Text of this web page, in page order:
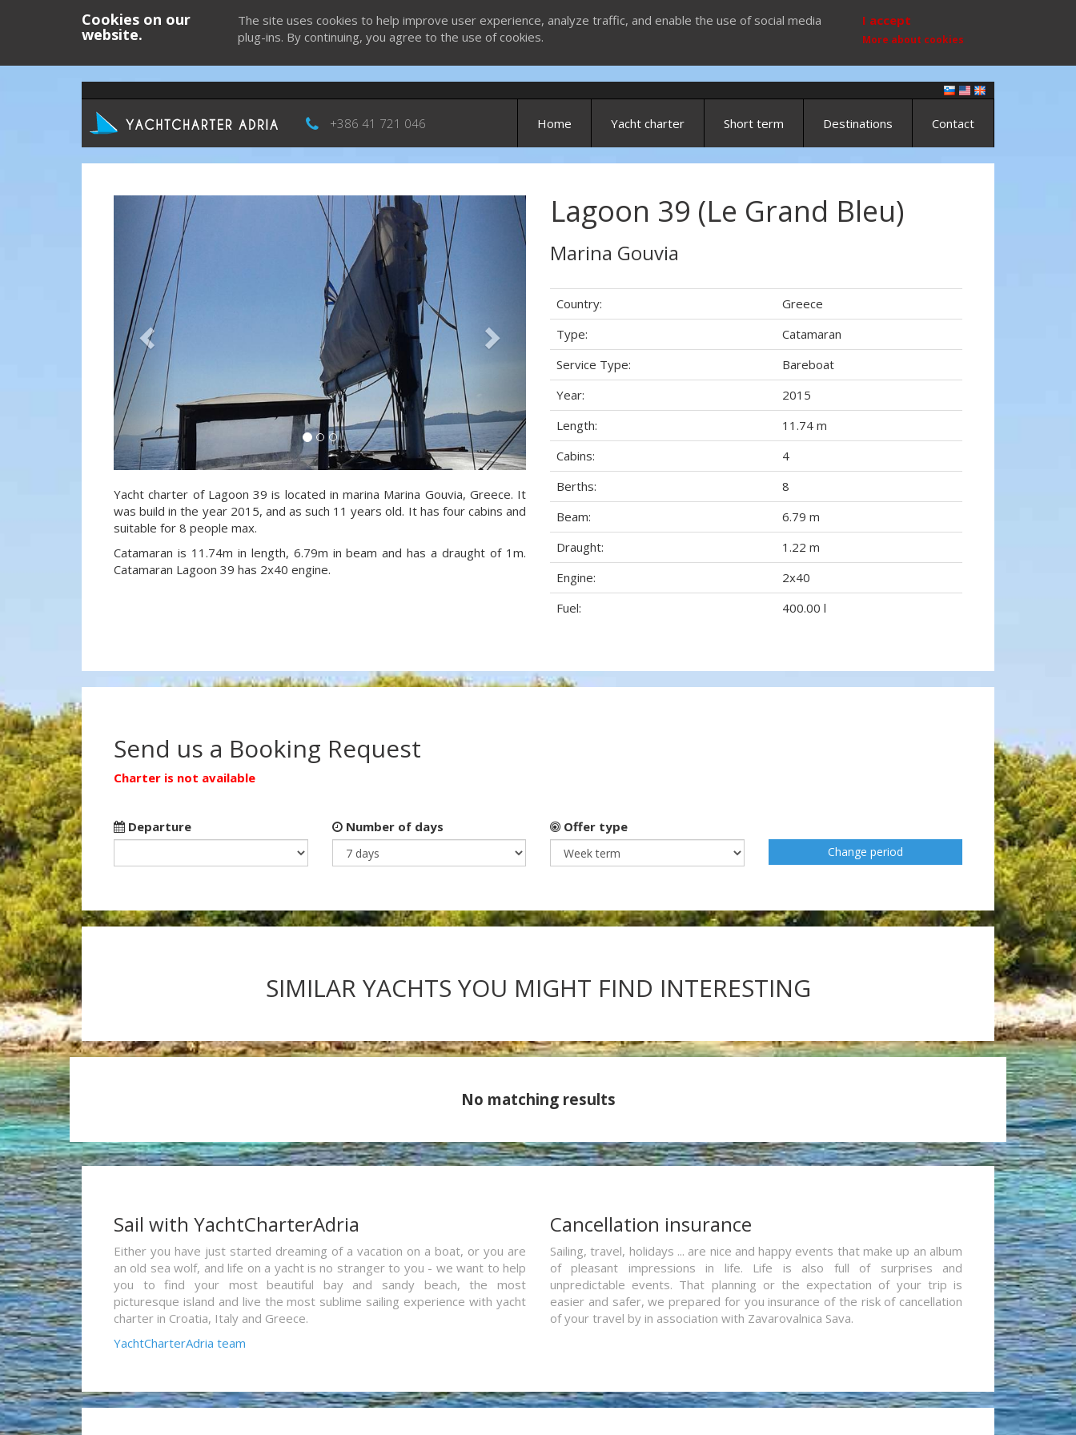
Cookies on our
website.
The site uses cookies to help improve user experience, analyze traffic, and enable the use of social media
plug-ins. By continuing, you agree to the use of cookies.
I accept
More about cookies
+386 41 721 046 Home Yacht charter Short term Destinations Contact
Previous Next
Yacht charter of Lagoon 39 is located in marina Marina Gouvia, Greece. It
was build in the year 2015, and as such 11 years old. It has four cabins and
suitable for 8 people max.
Catamaran is 11.74m in length, 6.79m in beam and has a draught of 1m.
Catamaran Lagoon 39 has 2x40 engine.
Lagoon 39 (Le Grand Bleu)
Marina Gouvia
Country:
Greece
Type:
Catamaran
Service Type:
Bareboat
Year:
2015
Length:
11.74 m
Cabins:
4
Berths:
8
Beam:
6.79 m
Draught:
1.22 m
Engine:
2x40
Fuel:
400.00 l
Send us a Booking Request
Charter is not available
Departure Number of days Offer type
Change period
SIMILAR YACHTS YOU MIGHT FIND INTERESTING
No matching results
Sail with YachtCharterAdria
Either you have just started dreaming of a vacation on a boat, or you are
an old sea wolf, and life on a yacht is no stranger to you - we want to help
you to find your most beautiful bay and sandy beach, the most
picturesque island and live the most sublime sailing experience with yacht
charter in Croatia, Italy and Greece.
YachtCharterAdria team
Cancellation insurance
Sailing, travel, holidays ... are nice and happy events that make up an album
of pleasant impressions in life. Life is also full of surprises and
unpredictable events. That planning or the expectation of your trip is
easier and safer, we prepared for you insurance of the risk of cancellation
of your travel by in association with Zavarovalnica Sava.